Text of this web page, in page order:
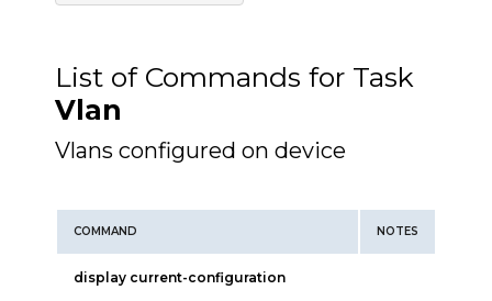
List of Commands for Task
Vlan
Vlans configured on device
COMMAND NOTES
display current-configuration